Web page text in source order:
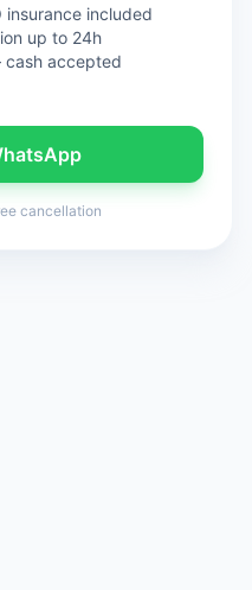
insurance included
up to 24h
accepted
cancellation